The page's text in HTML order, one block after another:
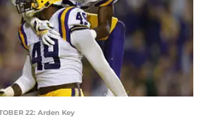
22: Arden Key